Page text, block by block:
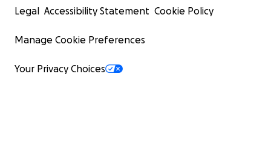
Legal Accessibility Statement Cookie Policy
Manage Cookie Preferences
Your Privacy Choices